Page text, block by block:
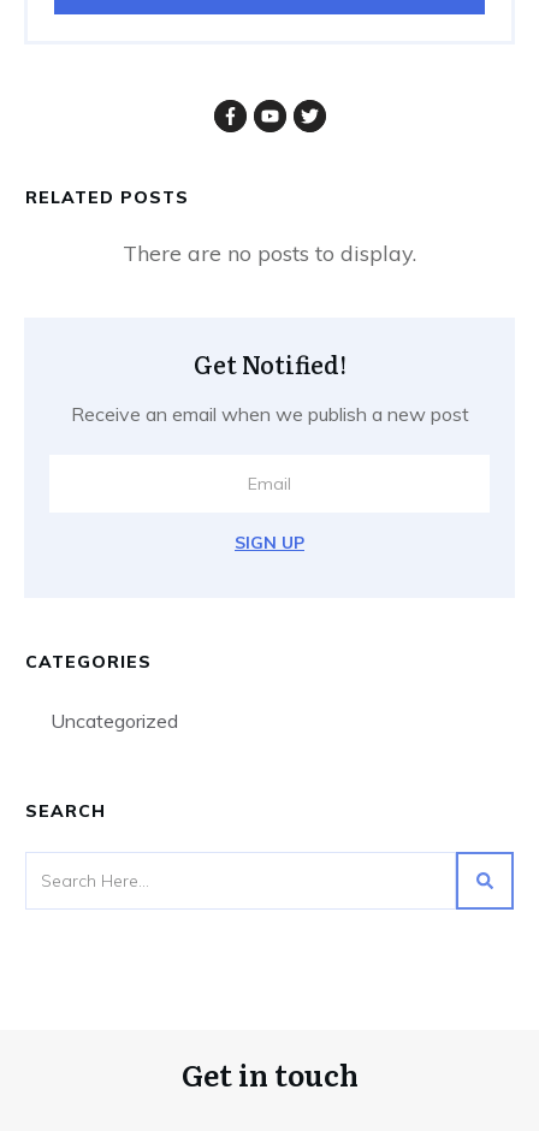
RELATED POSTS
Get Notified!
Receive an email when we publish a new post
SIGN UP
CATEGORIES
Uncategorized
SEARCH
Get in touch